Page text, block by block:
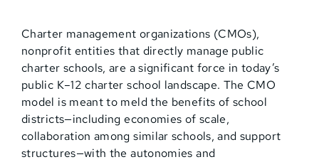
Charter management organizations (CMOs),
nonprofit entities that directly manage public
charter schools, are a significant force in today’s
public K–12 charter school landscape. The CMO
model is meant to meld the benefits of school
districts—including economies of scale,
collaboration among similar schools, and support
structures—with the autonomies and